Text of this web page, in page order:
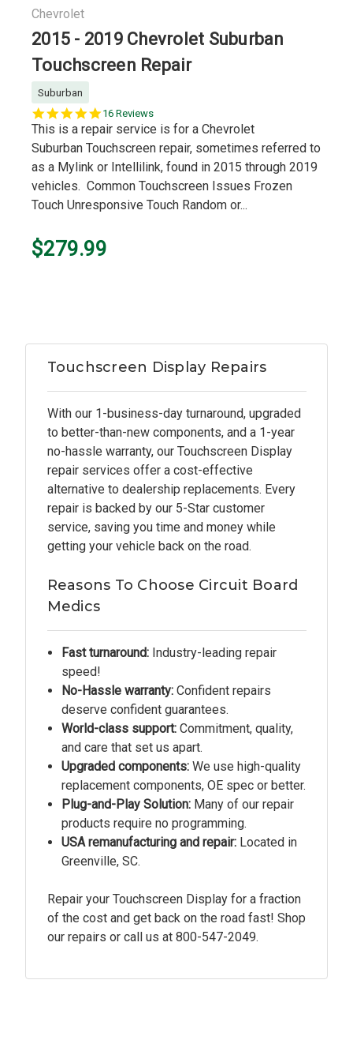
Chevrolet
2015 - 2019 Chevrolet Suburban
Touchscreen Repair
Suburban
5.0
star
16 Reviews
This is a repair service is for a Chevrolet
Suburban Touchscreen repair, sometimes referred to
as a Mylink or Intellilink, found in 2015 through 2019
vehicles. Common Touchscreen Issues Frozen
Touch Unresponsive Touch Random or...
$279.99
Touchscreen Display Repairs
With our 1-business-day turnaround, upgraded
to better-than-new components, and a 1-year
no-hassle warranty, our Touchscreen Display
repair services offer a cost-effective
alternative to dealership replacements. Every
repair is backed by our 5-Star customer
service, saving you time and money while
getting your vehicle back on the road.
Reasons To Choose Circuit Board
Medics
Fast turnaround:Industry-leading repair
speed!
No-Hassle warranty:Confident repairs
deserve confident guarantees.
World-class support:Commitment, quality,
and care that set us apart.
Upgraded components:We use high-quality
replacement components, OE spec or better.
Plug-and-Play Solution:Many of our repair
products require no programming.
USA remanufacturing and repair:Located in
Greenville, SC.
Repair your Touchscreen Display for a fraction
of the cost and get back on the road fast! Shop
our repairs or call us at 800-547-2049.